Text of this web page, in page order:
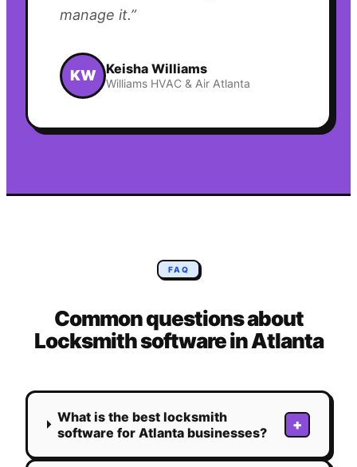
manage it.”
KW Keisha Williams
Williams HVAC & Air Atlanta
FAQ
Common questions about
Locksmithsoftware inAtlanta
What is the best locksmith
software for Atlanta businesses?
+